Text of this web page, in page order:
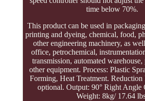
time below 70%.
This product can be used in
printing and dyeing, chemical, food,
other engineering machinery, as
office, petrochemical,
transmission, automated
other equipment. Process: Plastic
Forming, Heat Treatment.
optional. Output: 90° Right Angle
Weight: 8kg/ 17.64